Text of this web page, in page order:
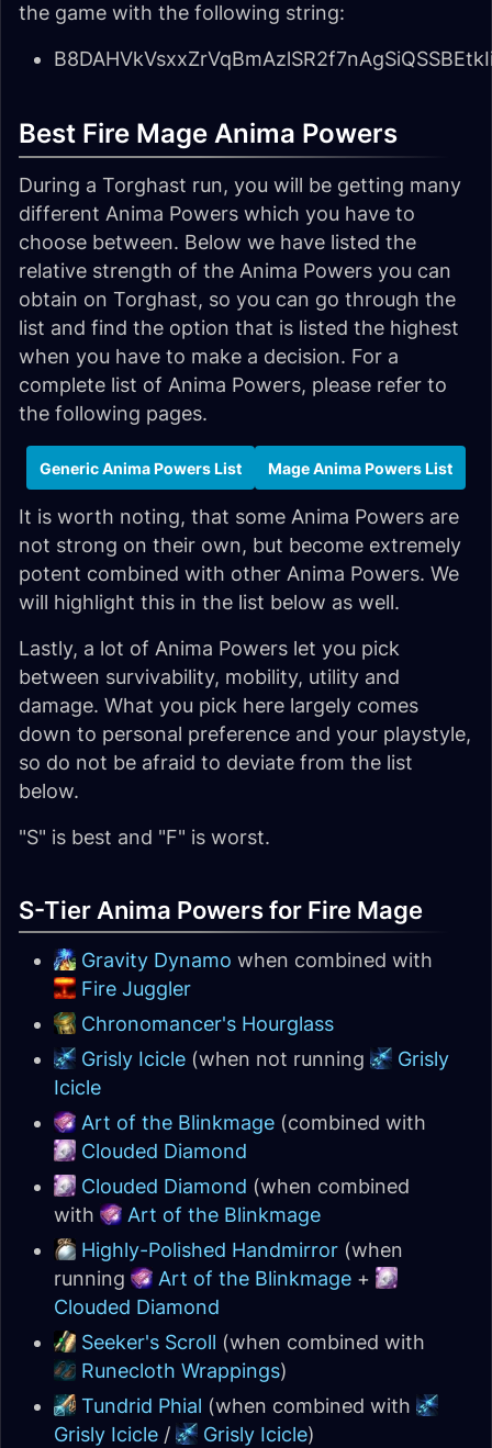
the game with the following string:
Best Fire Mage Anima Powers
During a Torghast run, you will be getting many
different Anima Powers which you have to
choose between. Below we have listed the
relative strength of the Anima Powers you can
obtain on Torghast, so you can go through the
list and find the option that is listed the highest
when you have to make a decision. For a
complete list of Anima Powers, please refer to
the following pages.
Generic Anima Powers List Mage Anima Powers List
It is worth noting, that some Anima Powers are
not strong on their own, but become extremely
potent combined with other Anima Powers. We
will highlight this in the list below as well.
Lastly, a lot of Anima Powers let you pick
between survivability, mobility, utility and
damage. What you pick here largely comes
down to personal preference and your playstyle,
so do not be afraid to deviate from the list
below.
"S" is best and "F" is worst.
S-Tier Anima Powers for Fire Mage
Gravity Dynamo when combined with
Fire Juggler
Chronomancer's Hourglass
Grisly Icicle (when not running
Grisly
Icicle
Art of the Blinkmage (combined with
Clouded Diamond
Clouded Diamond (when combined
with
Art of the Blinkmage
Highly-Polished Handmirror (when
running
Art of the Blinkmage +
Clouded Diamond
Seeker's Scroll (when combined with
Runecloth Wrappings)
Tundrid Phial (when combined with
Grisly Icicle / Grisly Icicle)